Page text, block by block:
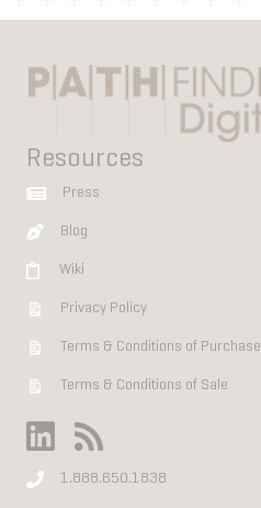
Resources
Press
Blog
Wiki
Privacy Policy
Terms & Conditions of Purchase
Terms & Conditions of Sale
1.888.650.1838